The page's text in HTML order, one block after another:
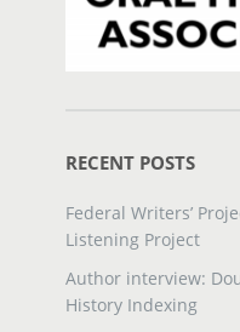
RECENT POSTS
Federal Writers’
Listening Project
Author interview:
History Indexing